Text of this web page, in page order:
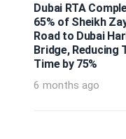
Dubai RTA
65% of Sheikh
Road to Dubai
Bridge, Reducing
Time by 75%
6 months ago